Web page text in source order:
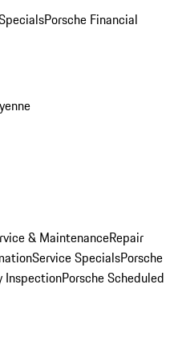
Porsche Financial
& MaintenanceRepair
Service SpecialsPorsche
InspectionPorsche Scheduled